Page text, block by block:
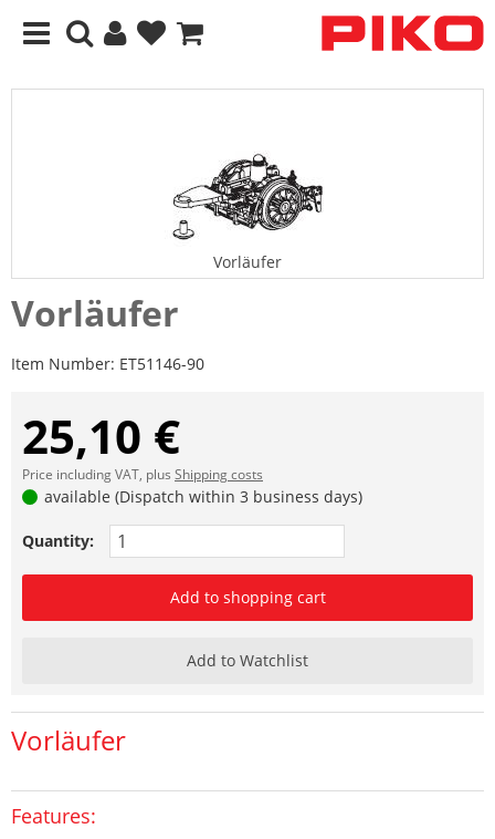
Vorläufer
Vorläufer
Item Number: ET51146-90
25,10 €
Price including VAT, plus Shipping costs
available (Dispatch within 3 business days)
Quantity:
Add to shopping cart
Add to Watchlist
Vorläufer
Features: